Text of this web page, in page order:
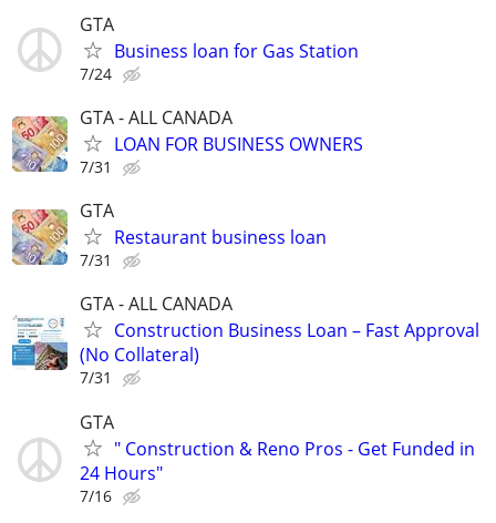
GTA
Business loan for Gas Station
7/24
GTA - ALL CANADA
LOAN FOR BUSINESS OWNERS
7/31
GTA
Restaurant business loan
7/31
GTA - ALL CANADA
Construction Business Loan – Fast Approval
(No Collateral)
7/31
GTA
" Construction & Reno Pros - Get Funded in
24 Hours"
7/16